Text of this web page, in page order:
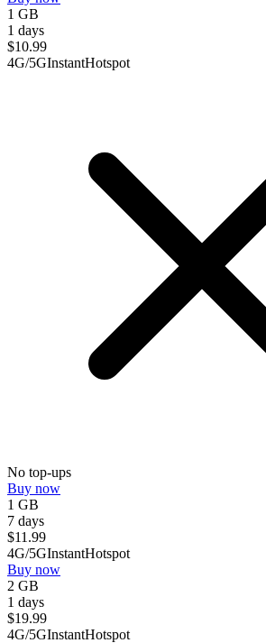
1 GB
1 days
$10.99
4G/5GInstantHotspot
No top-ups
Buy now
1 GB
7 days
$11.99
4G/5GInstantHotspot
Buy now
2 GB
1 days
$19.99
4G/5GInstantHotspot